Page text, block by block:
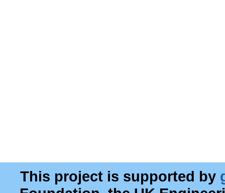
This project is supported by